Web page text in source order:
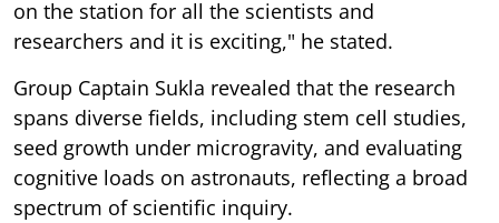
on the station for all the scientists and
researchers and it is exciting," he stated.
Group Captain Sukla revealed that the research
spans diverse fields, including stem cell studies,
seed growth under microgravity, and evaluating
cognitive loads on astronauts, reflecting a broad
spectrum of scientific inquiry.